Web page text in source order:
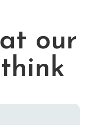
our